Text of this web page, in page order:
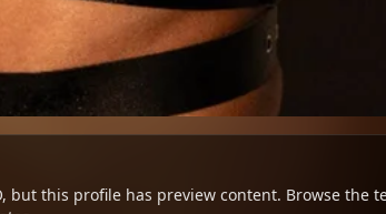
but this profile has preview content. Browse the